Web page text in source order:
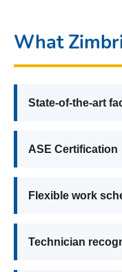
What
State-of-the-art
ASE Certification
Flexible work
Technician